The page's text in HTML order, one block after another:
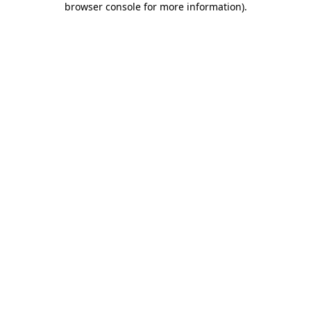
browser console for more information).